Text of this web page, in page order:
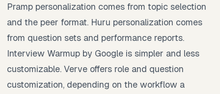
Pramp personalization comes from topic selection
and the peer format. Huru personalization comes
from question sets and performance reports.
Interview Warmup by Google is simpler and less
customizable. Verve offers role and question
customization, depending on the workflow a